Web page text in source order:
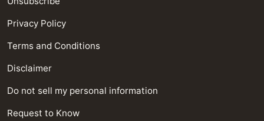
Privacy Policy
Terms and Conditions
Disclaimer
Do not sell my personal information
Request to Know